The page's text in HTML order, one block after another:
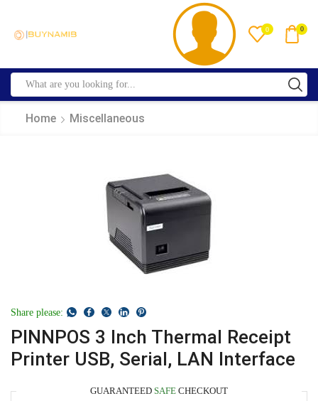
0 0
Home Miscellaneous
Share please:
PINNPOS 3 Inch Thermal Receipt
Printer USB, Serial, LAN Interface
GUARANTEED SAFE CHECKOUT